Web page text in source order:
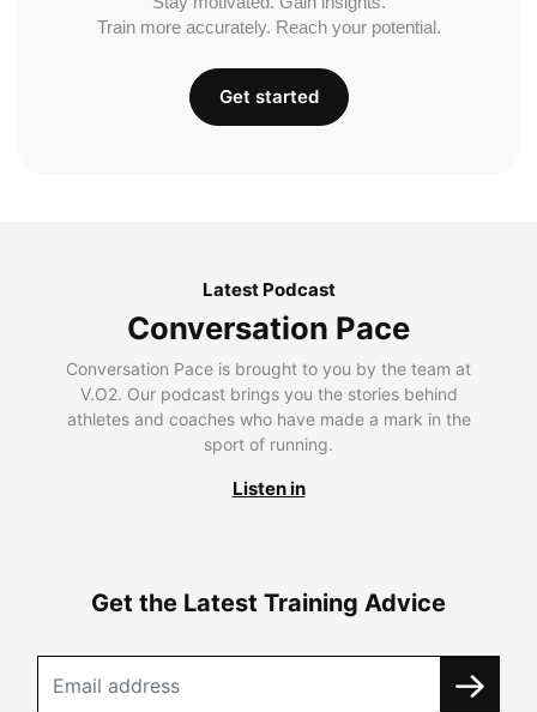
Train more accurately. Reach your potential.
Get started
Latest Podcast
Conversation Pace
Conversation Pace is brought to you by the team at
V.O2. Our podcast brings you the stories behind
athletes and coaches who have made a mark in the
sport of running.
Listen in
Get the Latest Training Advice